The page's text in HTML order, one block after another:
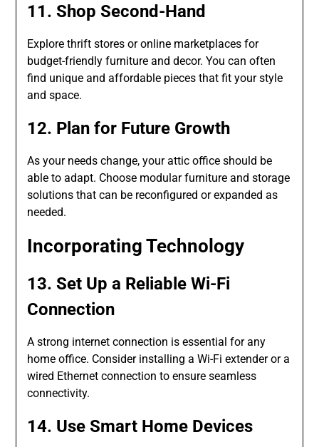
11. Shop Second-Hand
Explore thrift stores or online marketplaces for
budget-friendly furniture and decor. You can often
find unique and affordable pieces that fit your style
and space.
12. Plan for Future Growth
As your needs change, your attic office should be
able to adapt. Choose modular furniture and storage
solutions that can be reconfigured or expanded as
needed.
Incorporating Technology
13. Set Up a Reliable Wi-Fi
Connection
A strong internet connection is essential for any
home office. Consider installing a Wi-Fi extender or a
wired Ethernet connection to ensure seamless
connectivity.
14. Use Smart Home Devices